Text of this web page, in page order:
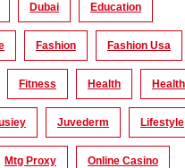
Dubai Education
Fashion Fashion Usa
Fitness Health
Juvederm Lifestyle
Mtg Proxy Online Casino